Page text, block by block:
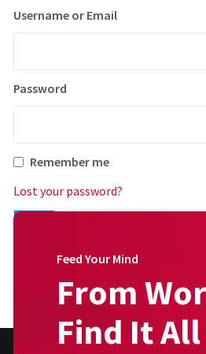
Username or Email
Password
Remember me
Lost your password?
Feed Your Mind
From
Find It